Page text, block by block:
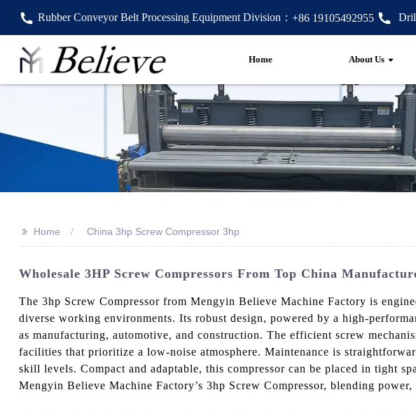
Rubber Conveyor Belt Processing Equipment Division： +86 19105492955
Home About Us
>> Home China 3hp Screw Compressor 3hp
Wholesale 3HP Screw Compressors From Top China
The 3hp Screw Compressor from Mengyin Believe Machine Factory is
diverse working environments. Its robust design, powered by a high-
as manufacturing, automotive, and construction. The efficient screw
facilities that prioritize a low-noise atmosphere. Maintenance is
skill levels. Compact and adaptable, this compressor can be placed in tight
Mengyin Believe Machine Factory’s 3hp Screw Compressor, blending